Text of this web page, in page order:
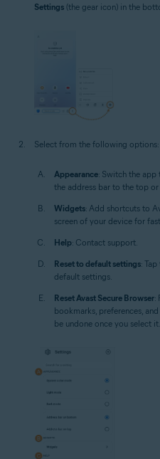
Settings (the gear icon) in the
Select from the following options:
Appearance: Switch the
the address bar to the top
Widgets: Add shortcuts to
screen of your device for
Help: Contact support.
Reset to default settings:
default settings.
Reset Avast Secure Browser:
bookmarks, preferences,
be undone once you select it.